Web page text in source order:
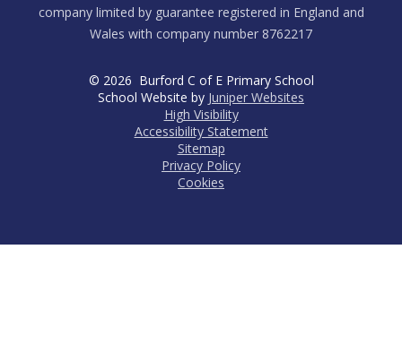
company limited by guarantee registered in England and
Wales with company number 8762217
© 2026 Burford C of E Primary School
School Website by Juniper Websites
High Visibility
Accessibility Statement
Sitemap
Privacy Policy
Cookies